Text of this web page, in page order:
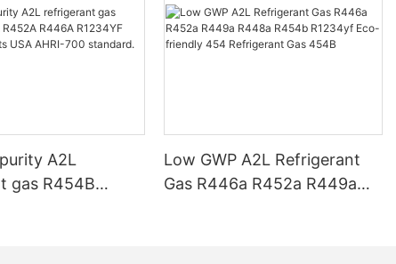
A2L
gas R454B
Low GWP A2L Refrigerant
Gas R446a R452a R449a